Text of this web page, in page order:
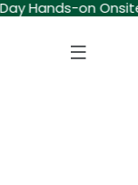
Hands-on